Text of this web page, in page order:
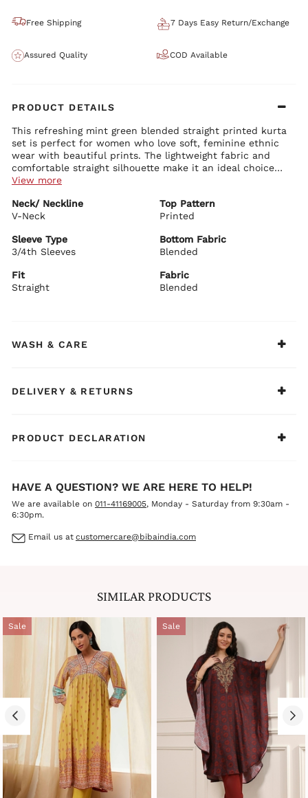
Free Shipping 7 Days Easy Return/Exchange
Assured Quality COD Available
PRODUCT DETAILS
This refreshing mint green blended straight printed kurta
set is perfect for women who love soft, feminine ethnic
wear with beautiful prints. The lightweight fabric and
comfortable straight silhouette make it an ideal choice
for casual and light festive occasions.
Soft mint green blended fabric with stylish all-over print
Classic round neckline with delicate detailing
Straight fit with graceful length and side slits
Bottom Details:
Matching mint green straight pants for easy movement and
View more
Neck/ Neckline
V-Neck
Top Pattern
Printed
Sleeve Type
3/4th Sleeves
Bottom Fabric
Blended
Fit
Straight
Fabric
Blended
WASH & CARE
DELIVERY & RETURNS
PRODUCT DECLARATION
HAVE A QUESTION? WE ARE HERE TO HELP!
We are available on 011-41169005, Monday - Saturday from 9:30am -
6:30pm.
Email us at customercare@bibaindia.com
SIMILAR PRODUCTS
Sale Sale